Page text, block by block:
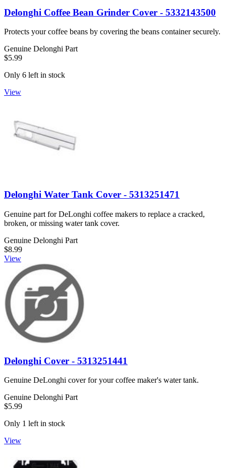
Delonghi Coffee Bean Grinder Cover - 5332143500
Protects your coffee beans by covering the beans container securely.
Genuine Delonghi Part
$5.99
Only 6 left in stock
View
Delonghi Water Tank Cover - 5313251471
Genuine part for DeLonghi coffee makers to replace a cracked,
broken, or missing water tank cover.
Genuine Delonghi Part
$8.99
View
Delonghi Cover - 5313251441
Genuine DeLonghi cover for your coffee maker's water tank.
Genuine Delonghi Part
$5.99
Only 1 left in stock
View